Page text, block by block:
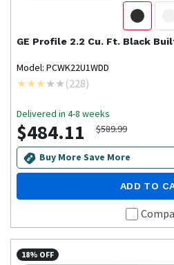
GE Profile 2.2 Cu. Ft. Black
Model: PCWK22U1WDD
(228)
Delivered in 4-8 weeks
$484.11 $589.99
Buy More Save More
ADD TO
18% OFF